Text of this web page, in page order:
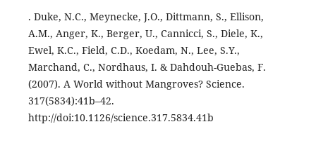
. Duke, N.C., Meynecke, J.O., Dittmann, S., Ellison,
A.M., Anger, K., Berger, U., Cannicci, S., Diele, K.,
Ewel, K.C., Field, C.D., Koedam, N., Lee, S.Y.,
Marchand, C., Nordhaus, I. & Dahdouh-Guebas, F.
(2007). A World without Mangroves? Science.
317(5834):41b–42.
http://doi:10.1126/science.317.5834.41b